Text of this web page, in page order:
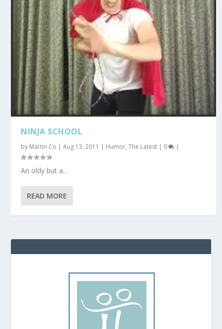
NINJA SCHOOL
by Martin Co |Aug 13, 2011 | Humor,The Latest | 0 |
An oldy but a...
READ MORE